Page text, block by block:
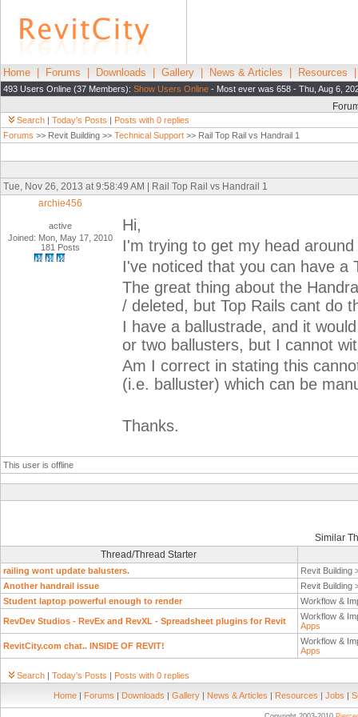
Home Forums Downloads Gallery News & Articles Resources
493 Users Online (37 Members): Show Users Online - Most ever was 658 - Thu, Aug 6,
Search | Today's Posts | Posts with 0 replies
Forums >> Revit Building >> Technical Support >> Rail Top Rail vs Handrail 1
Tue, Nov 26, 2013 at 9:58:49 AM | Rail Top Rail vs Handrail 1
archie456
active
Joined: Mon, May 17, 2010
181 Posts
Hi,
I'm trying to get my head
I've noticed that you can have a
The great thing about the
/ deleted, but Top Rails cant do
I have a ballustrade, and it
or two ballusters, but I cannot
Am I correct in stating this
(i.e. balluster) which can be
Thanks.
This user is offline
Similar
Thread/Thread Starter
railing wont update balusters.
Revit Building
Another handrail issue
Revit Building
Student laptop powerful enough to render
Workflow &
RevDev Studios - RevEx and RevXL - Spreadsheet plugins for Revit
Workflow &
Apps
RevitCity.com chat.. INSIDE OF REVIT!
Workflow &
Apps
Search | Today's Posts | Posts with 0 replies
Home | Forums | Downloads | Gallery | News & Articles | Resources | Jobs |